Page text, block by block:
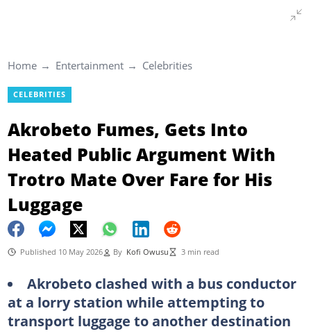
Home Entertainment Celebrities
CELEBRITIES
Akrobeto Fumes, Gets Into
Heated Public Argument With
Trotro Mate Over Fare for His
Luggage
Published 10 May 2026 By Kofi Owusu 3 min read
Akrobeto clashed with a bus conductor
at a lorry station while attempting to
transport luggage to another destination